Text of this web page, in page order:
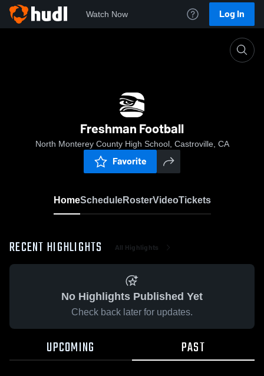
Watch Now Log In
Freshman Football
North Monterey County High School, Castroville, CA
Favorite
HomeScheduleRosterVideoTickets
RECENT HIGHLIGHTS All Highlights
No Highlights Published Yet
Check back later for updates.
UPCOMING PAST